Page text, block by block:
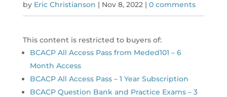
by Eric Christianson | Nov 8, 2022| 0 comments
This content is restricted to buyers of:
BCACP All Access Pass from Meded101 – 6
Month Access
BCACP All Access Pass – 1 Year Subscription
BCACP Question Bank and Practice Exams – 3